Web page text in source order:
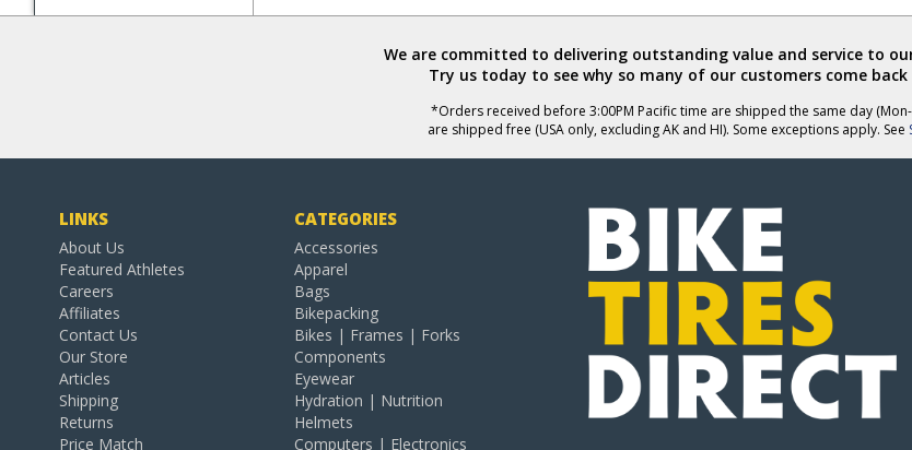
We are committed to delivering outstanding value and service to
Try us today to see why so many of our customers come
*Orders received before 3:00PM Pacific time are shipped the same day
are shipped free (USA only, excluding AK and HI). Some exceptions apply. See
LINKS
About Us
Featured Athletes
Careers
Affiliates
Contact Us
Our Store
Articles
Shipping
Returns
Price Match
CATEGORIES
Accessories
Apparel
Bags
Bikepacking
Bikes | Frames | Forks
Components
Eyewear
Hydration | Nutrition
Helmets
Computers | Electronics